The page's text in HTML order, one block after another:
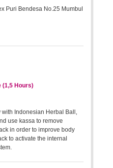
Puri Bendesa No.25 Mumbul
(1,5 Hours)
Indonesian Herbal Ball,
use kassa to remove
in order to improve body
to activate the internal